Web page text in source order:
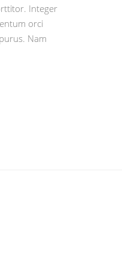
Integer
orci
Nam